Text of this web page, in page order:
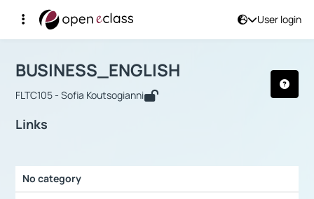
User login
Αρχική Σελίδα
Course : BUSINESS_ENGLISH
BUSINESS_ENGLISH
FLTC105 - Sofia Koutsogianni
Links
No category